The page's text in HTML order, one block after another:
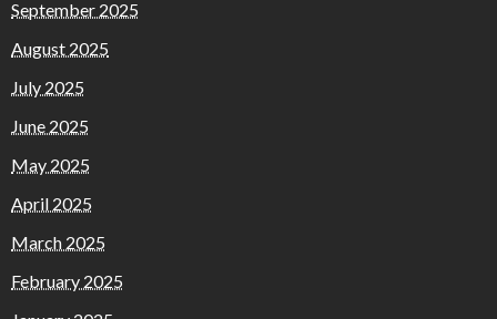
September 2025
August 2025
July 2025
June 2025
May 2025
April 2025
March 2025
February 2025